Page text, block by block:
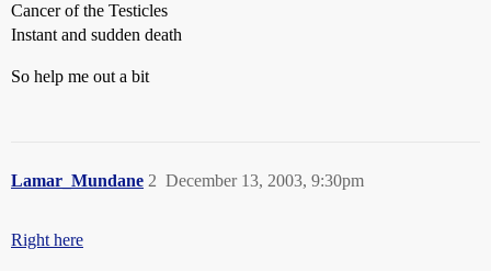
Cancer of the Testicles
Instant and sudden death
So help me out a bit
Lamar_Mundane December 13, 2003, 9:30pm
2
Right here